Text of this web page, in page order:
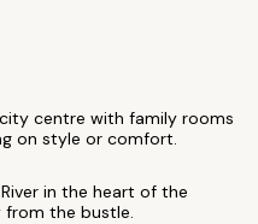
centre with family rooms
on style or comfort.
in the heart of the
from the bustle.